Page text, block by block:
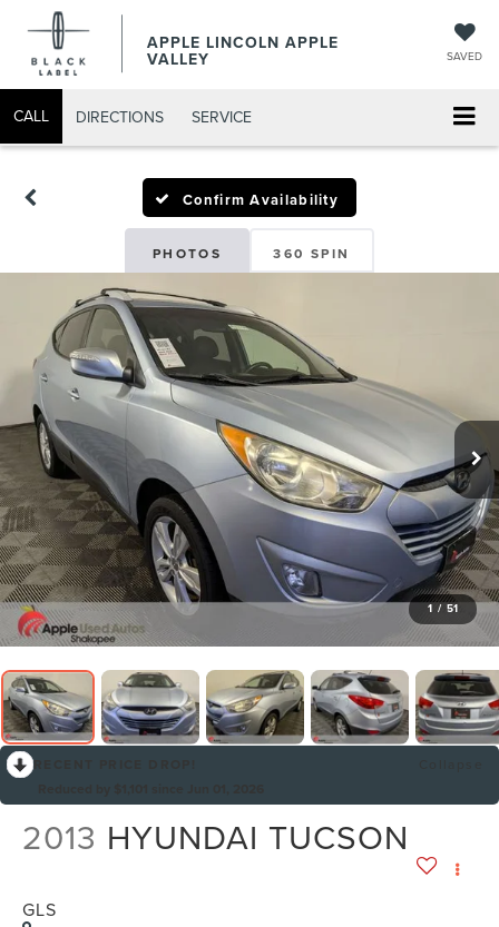
APPLE LINCOLN APPLE
VALLEY SAVED
CALL DIRECTIONS SERVICE
Confirm Availability
PHOTOS 360 SPIN
1 / 51
2013 HYUNDAI TUCSON
GLS